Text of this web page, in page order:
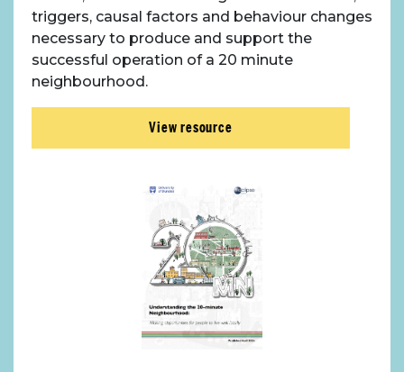
triggers, causal factors and behaviour changes
necessary to produce and support the
successful operation of a 20 minute
neighbourhood.
View resource